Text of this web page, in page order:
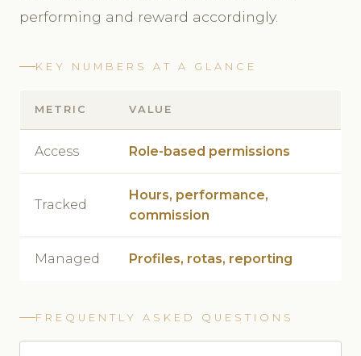
performing and reward accordingly.
KEY NUMBERS AT A GLANCE
METRIC VALUE
Access Role-based permissions
Tracked
Hours, performance,
commission
Managed Profiles, rotas, reporting
FREQUENTLY ASKED QUESTIONS